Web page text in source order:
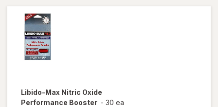
Gels
Libido-Max Nitric Oxide
Performance Booster - 30 ea